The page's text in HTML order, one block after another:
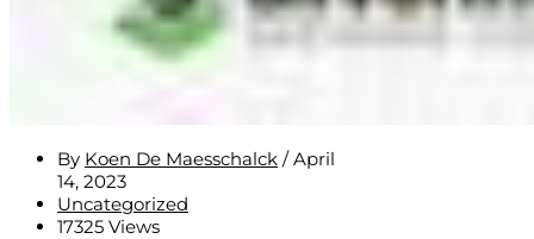
By Koen De Maesschalck / April
14, 2023
Uncategorized
17325 Views